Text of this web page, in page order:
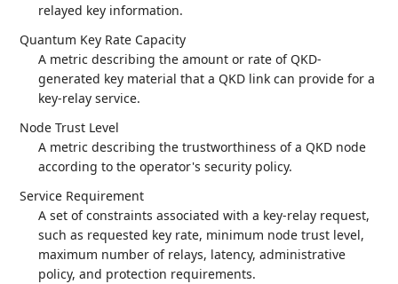
relayed key information.
Quantum Key Rate Capacity
A metric describing the amount or rate of QKD-
generated key material that a QKD link can provide for a
key-relay service.
Node Trust Level
A metric describing the trustworthiness of a QKD node
according to the operator's security policy.
Service Requirement
A set of constraints associated with a key-relay request,
such as requested key rate, minimum node trust level,
maximum number of relays, latency, administrative
policy, and protection requirements.